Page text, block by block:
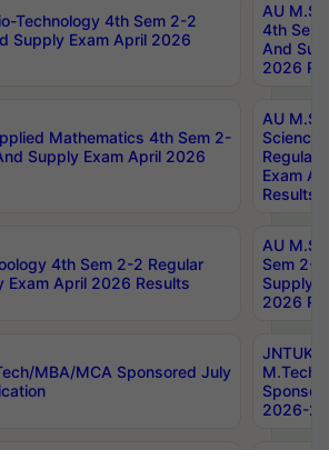
Technology 4th Sem 2-2
Supply Exam April 2026
AU
4th Sem
And
2026
Mathematics 4th Sem 2-
Supply Exam April 2026
AU
Science
Regular
Exam
Results
4th Sem 2-2 Regular
Exam April 2026 Results
AU
Sem 2-
Supply
2026
MBA/MCA Sponsored July
JNTUK
M.Tech/
2026-